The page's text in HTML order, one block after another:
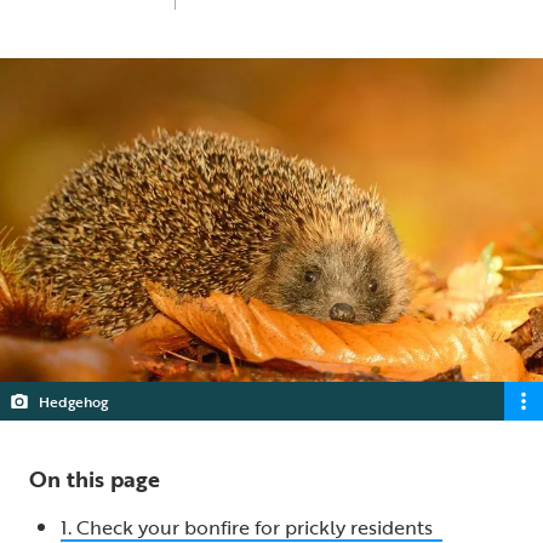
Hedgehog
On this page
1. Check your bonfire for prickly residents